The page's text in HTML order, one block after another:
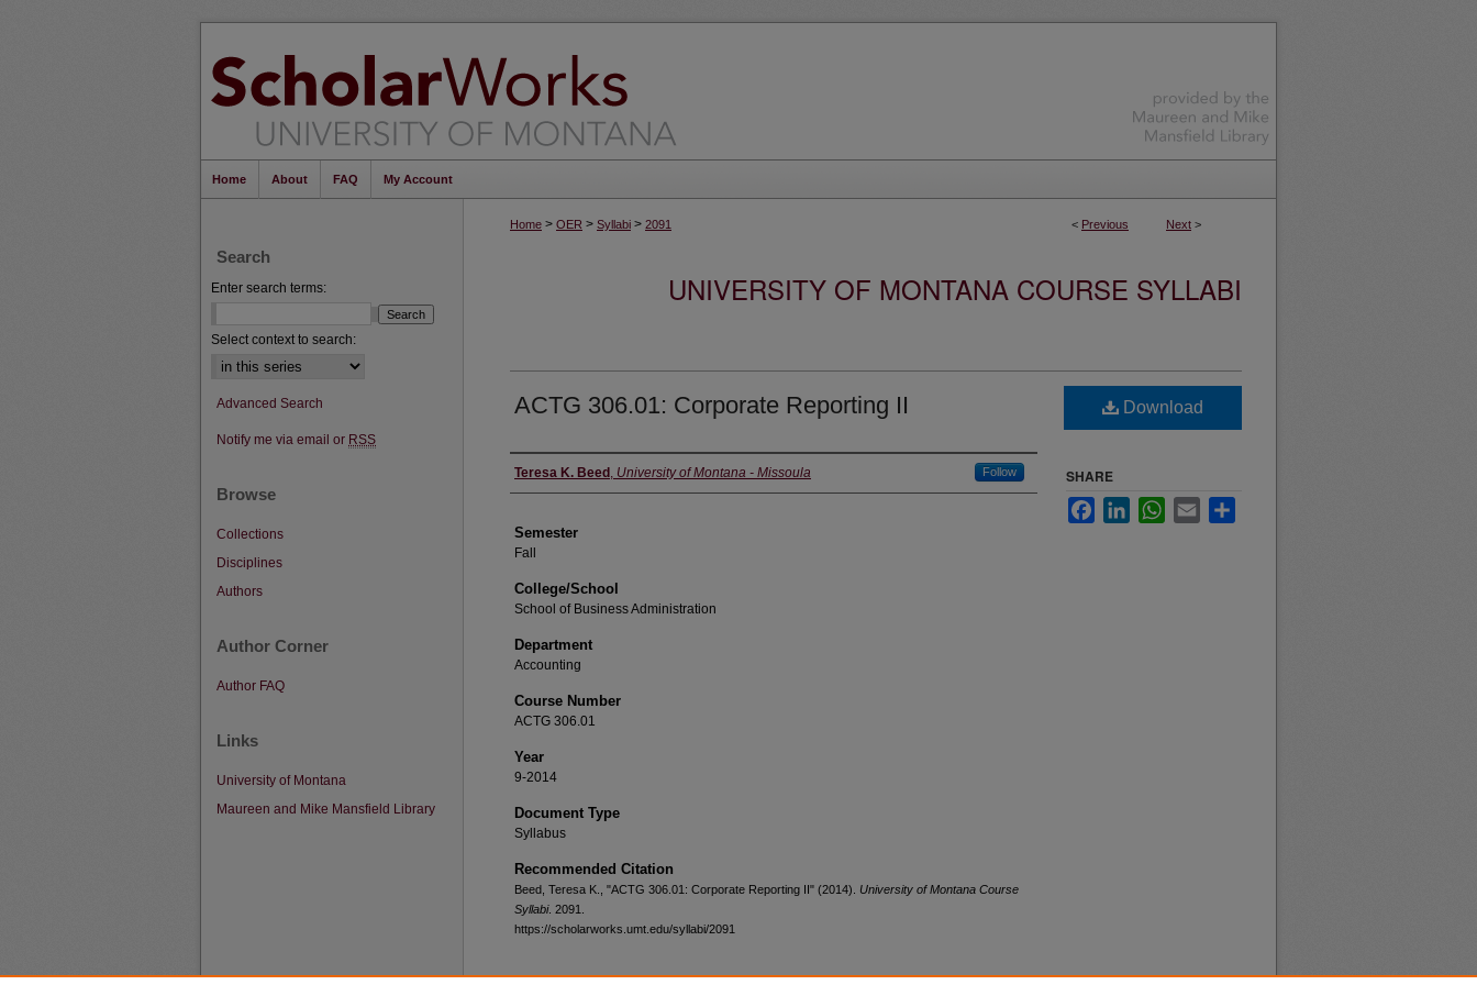
Home About FAQ My Account
< Previous Next >
Home > OER > Syllabi > 2091
UNIVERSITY OF MONTANA COURSE SYLLABI
ACTG 306.01: Corporate Reporting II
Instructor
Teresa K. Beed , University of Montana - Missoula Follow
Semester
Fall
College/School
School of Business Administration
Department
Accounting
Course Number
ACTG 306.01
Year
9-2014
Document Type
Syllabus
Recommended Citation
Beed, Teresa K., "ACTG 306.01: Corporate Reporting II" (2014). University of Montana Course
Syllabi. 2091.
https://scholarworks.umt.edu/syllabi/2091
Download
SHARE
FacebookLinkedInWhatsApp
Email
Search
Enter search terms:
Select context to search:
Advanced Search
Notify me via email or RSS
Browse
Collections
Disciplines
Authors
Author Corner
Author FAQ
Links
University of Montana
Maureen and Mike Mansfield Library